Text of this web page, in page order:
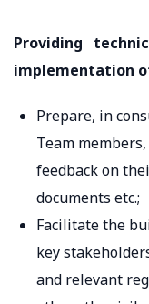
Providing
implementation
Prepare, in
Team
feedback on
documents etc.;
Facilitate the
key
and relevant